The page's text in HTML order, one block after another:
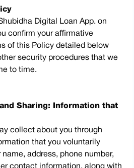
Digital Loan App. on
confirm your affirmative
of this Policy detailed below
security procedures that we
to time.
Sharing: Information that
collect about you through
that you voluntarily
address, phone number,
contact information, along with